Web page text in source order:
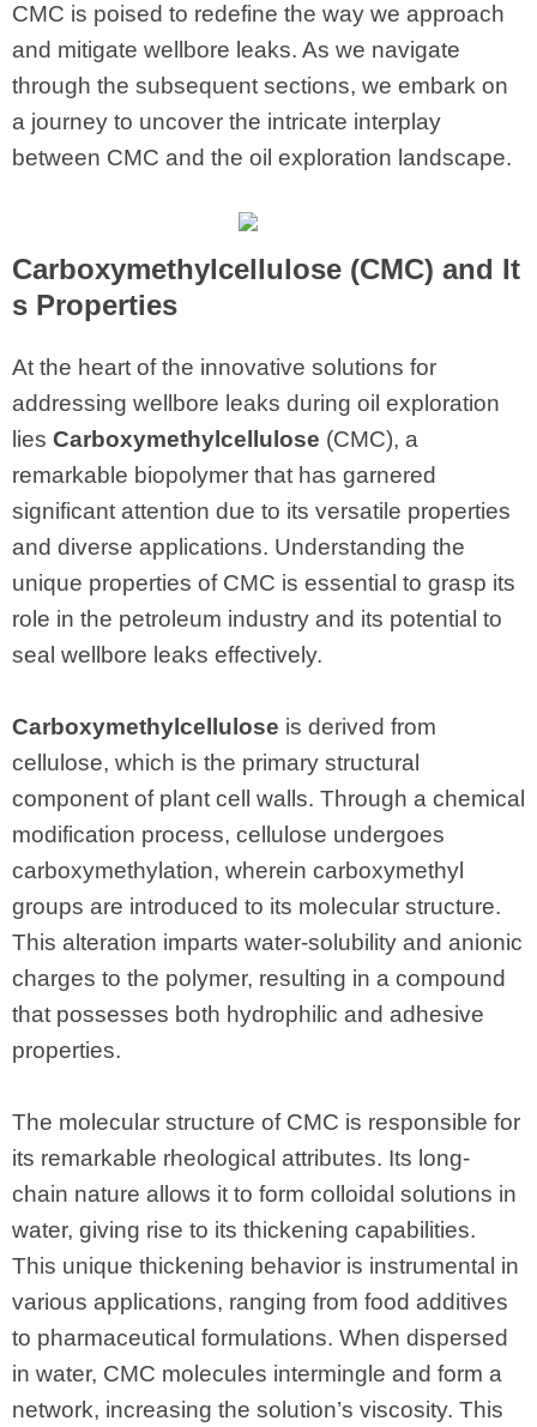
CMC is poised to redefine the way we approach
and mitigate wellbore leaks. As we navigate
through the subsequent sections, we embark on
a journey to uncover the intricate interplay
between CMC and the oil exploration landscape.
Carboxymethylcellulose (CMC) and It
s Properties
At the heart of the innovative solutions for
addressing wellbore leaks during oil exploration
lies Carboxymethylcellulose (CMC), a
remarkable biopolymer that has garnered
significant attention due to its versatile properties
and diverse applications. Understanding the
unique properties of CMC is essential to grasp its
role in the petroleum industry and its potential to
seal wellbore leaks effectively.
Carboxymethylcellulose is derived from
cellulose, which is the primary structural
component of plant cell walls. Through a chemical
modification process, cellulose undergoes
carboxymethylation, wherein carboxymethyl
groups are introduced to its molecular structure.
This alteration imparts water-solubility and anionic
charges to the polymer, resulting in a compound
that possesses both hydrophilic and adhesive
properties.
The molecular structure of CMC is responsible for
its remarkable rheological attributes. Its long-
chain nature allows it to form colloidal solutions in
water, giving rise to its thickening capabilities.
This unique thickening behavior is instrumental in
various applications, ranging from food additives
to pharmaceutical formulations. When dispersed
in water, CMC molecules intermingle and form a
network, increasing the solution’s viscosity. This